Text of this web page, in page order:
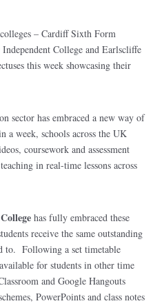
– Cardiff Sixth Form
College and Earlscliffe
this week showcasing their
sector has embraced a new way of
a week, schools across the UK
coursework and assessment
in real-time lessons across
has fully embraced these
receive the same outstanding
to. Following a set timetable
for students in other time
and Google Hangouts
PowerPoints and class notes